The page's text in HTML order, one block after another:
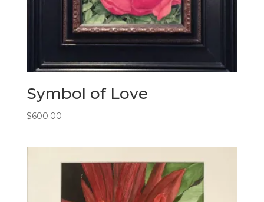
Symbol of Love
$600.00